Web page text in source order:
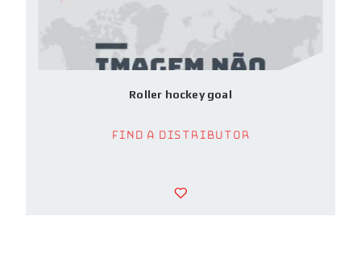
Roller hockey goal
Find a Distributor